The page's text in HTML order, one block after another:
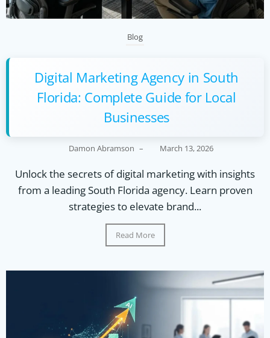
Blog
Digital Marketing Agency in South
Florida: Complete Guide for Local
Businesses
Damon Abramson – March 13, 2026
Unlock the secrets of digital marketing with insights
from a leading South Florida agency. Learn proven
strategies to elevate brand...
Read More